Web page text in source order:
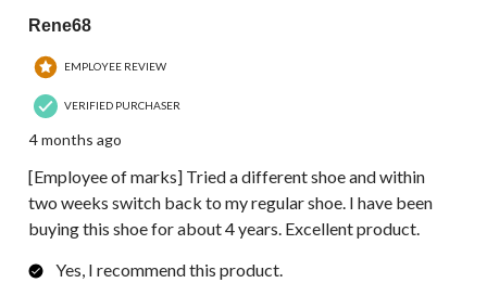
Rene68
EMPLOYEE REVIEW
VERIFIED PURCHASER
4 months ago
[Employee of marks] Tried a different shoe and within
two weeks switch back to my regular shoe. I have been
buying this shoe for about 4 years. Excellent product.
Yes, I recommend this product.